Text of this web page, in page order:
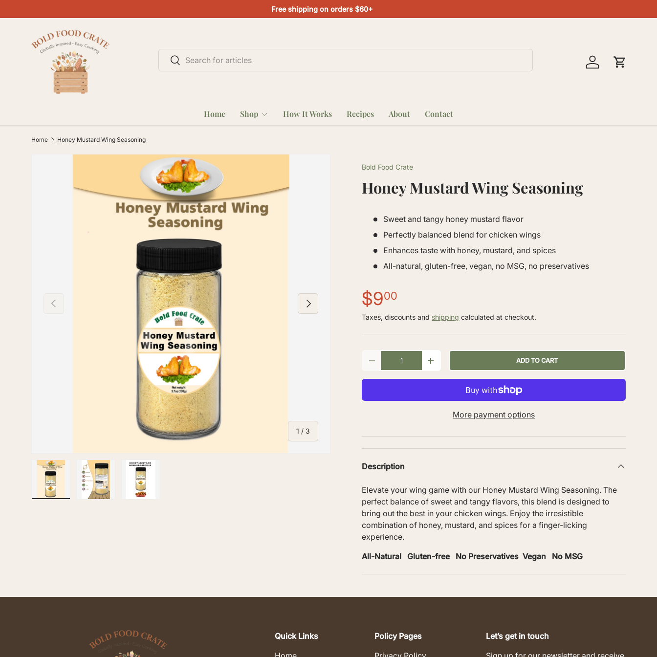
SKIP TO CONTENT
Free shipping on orders $60+
Search
Search
Log in Cart
Home Shop How It Works Recipes About Contact
Home Honey Mustard Wing Seasoning
PREVIOUS
1 / of
3
NEXT
Bold Food Crate
Honey Mustard Wing Seasoning
Sweet and tangy honey mustard flavor
Perfectly balanced blend for chicken wings
Enhances taste with honey, mustard, and spices
All-natural, gluten-free, vegan, no MSG, no preservatives
$900
Taxes, discounts and shipping calculated at checkout.
- + ADD TO CART
More payment options
Description
Elevate your wing game with our Honey Mustard Wing Seasoning. The
perfect balance of sweet and tangy flavors, this blend is designed to
bring out the best in your chicken wings. Enjoy the irresistible
combination of honey, mustard, and spices for a finger-licking
experience.
All-Natural Gluten-free No Preservatives Vegan No MSG
Quick Links
Policy Pages
Let’s get in touch